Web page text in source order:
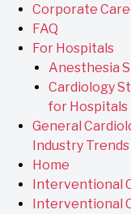
Corporate
FAQ
For Hospitals
Anesthesia
Cardiology
for Hospitals
General
Industry Trends
Home
Interventional
Interventional